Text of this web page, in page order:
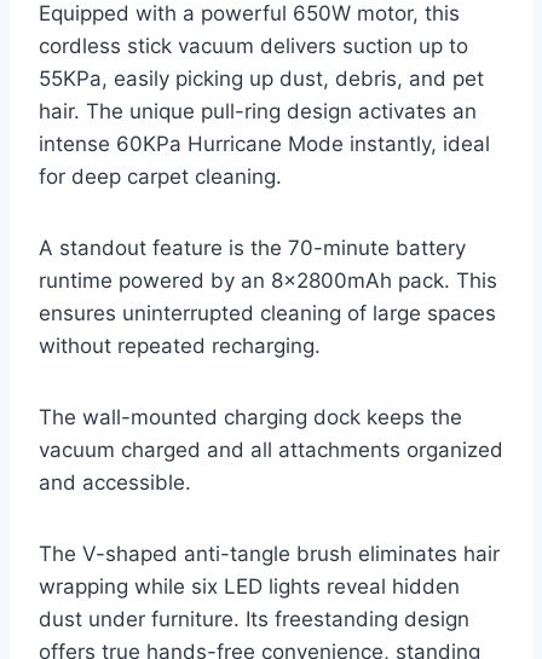
Equipped with a powerful 650W motor, this
cordless stick vacuum delivers suction up to
55KPa, easily picking up dust, debris, and pet
hair. The unique pull-ring design activates an
intense 60KPa Hurricane Mode instantly, ideal
for deep carpet cleaning.
A standout feature is the 70-minute battery
runtime powered by an 8x2800mAh pack. This
ensures uninterrupted cleaning of large spaces
without repeated recharging.
The wall-mounted charging dock keeps the
vacuum charged and all attachments organized
and accessible.
The V-shaped anti-tangle brush eliminates hair
wrapping while six LED lights reveal hidden
dust under furniture. Its freestanding design
offers true hands-free convenience, standing